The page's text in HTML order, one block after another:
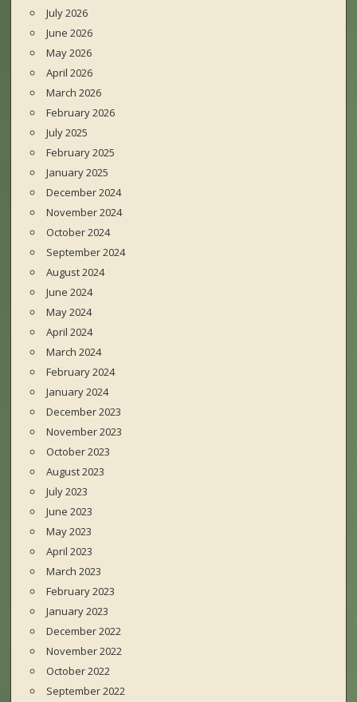
July 2026
June 2026
May 2026
April 2026
March 2026
February 2026
July 2025
February 2025
January 2025
December 2024
November 2024
October 2024
September 2024
August 2024
June 2024
May 2024
April 2024
March 2024
February 2024
January 2024
December 2023
November 2023
October 2023
August 2023
July 2023
June 2023
May 2023
April 2023
March 2023
February 2023
January 2023
December 2022
November 2022
October 2022
September 2022